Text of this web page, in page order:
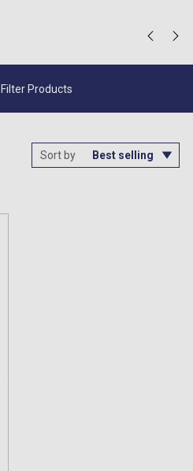
Filter Products
Sort by